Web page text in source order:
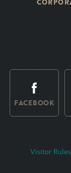
FACEBOOK
Visitor Rules